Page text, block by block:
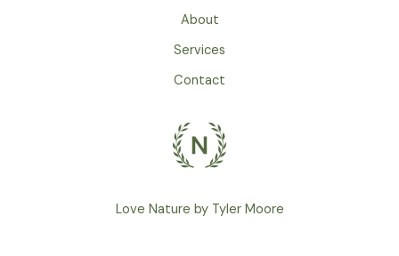
About
Services
Contact
Love Nature by Tyler Moore